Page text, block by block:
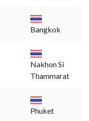
Bangkok
Nakhon Si
Thammarat
Phuket